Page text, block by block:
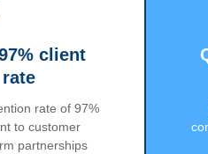
client
rate of 97%
to customer
partnerships